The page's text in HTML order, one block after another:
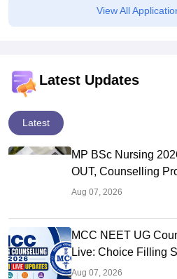
View All
Latest Updates
Latest
MP BSc Nursing
OUT, Counselling
Aug 07, 2026
MCC NEET UG
Live: Choice Filling
Link OUT at mcc.nic.in
Aug 07, 2026